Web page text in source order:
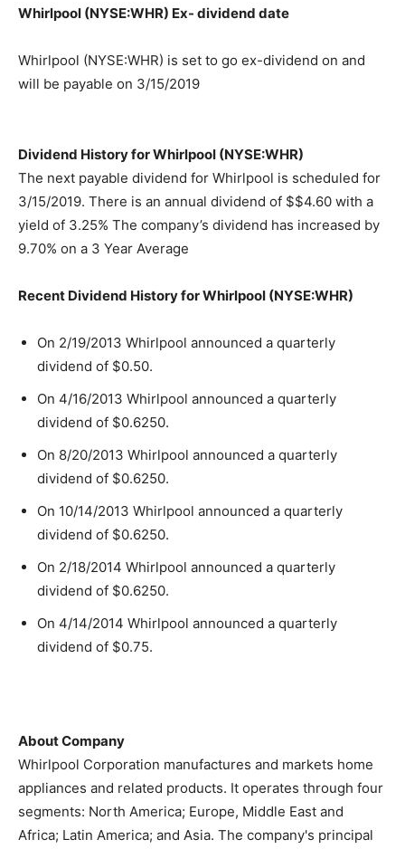
Whirlpool (NYSE:WHR) Ex- dividend date
Whirlpool (NYSE:WHR) is set to go ex-dividend on and
will be payable on 3/15/2019
Dividend History for Whirlpool (NYSE:WHR)
The next payable dividend for Whirlpool is scheduled for
3/15/2019. There is an annual dividend of $$4.60 with a
yield of 3.25% The company’s dividend has increased by
9.70% on a 3 Year Average
Recent Dividend History for Whirlpool (NYSE:WHR)
On 2/19/2013 Whirlpool announced a quarterly
dividend of $0.50.
On 4/16/2013 Whirlpool announced a quarterly
dividend of $0.6250.
On 8/20/2013 Whirlpool announced a quarterly
dividend of $0.6250.
On 10/14/2013 Whirlpool announced a quarterly
dividend of $0.6250.
On 2/18/2014 Whirlpool announced a quarterly
dividend of $0.6250.
On 4/14/2014 Whirlpool announced a quarterly
dividend of $0.75.
About Company
Whirlpool Corporation manufactures and markets home
appliances and related products. It operates through four
segments: North America; Europe, Middle East and
Africa; Latin America; and Asia. The company's principal